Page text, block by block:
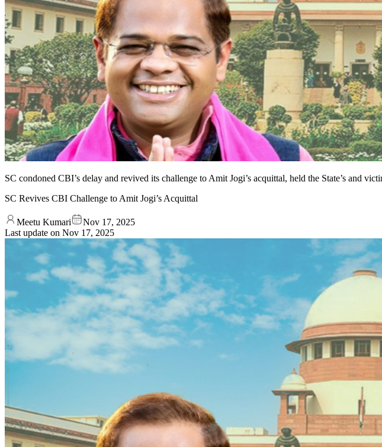
SC condoned CBI’s delay and revived its challenge to Amit Jogi’s acquittal, held the State’s and
SC Revives CBI Challenge to Amit Jogi’s Acquittal
Meetu Kumari
Nov 17, 2025
Last update on Nov 17, 2025